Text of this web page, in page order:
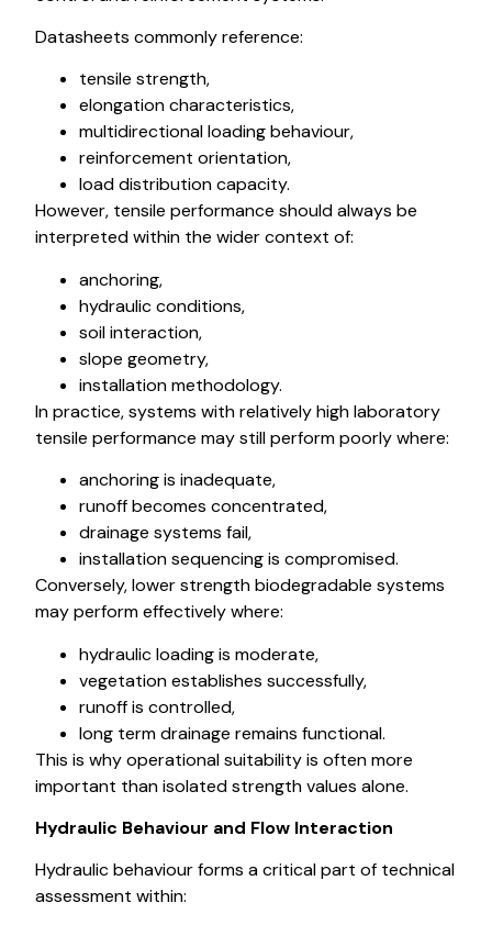
Datasheets commonly reference:
tensile strength,
elongation characteristics,
multidirectional loading behaviour,
reinforcement orientation,
load distribution capacity.
However, tensile performance should always be
interpreted within the wider context of:
anchoring,
hydraulic conditions,
soil interaction,
slope geometry,
installation methodology.
In practice, systems with relatively high laboratory
tensile performance may still perform poorly where:
anchoring is inadequate,
runoff becomes concentrated,
drainage systems fail,
installation sequencing is compromised.
Conversely, lower strength biodegradable systems
may perform effectively where:
hydraulic loading is moderate,
vegetation establishes successfully,
runoff is controlled,
long term drainage remains functional.
This is why operational suitability is often more
important than isolated strength values alone.
Hydraulic Behaviour and Flow Interaction
Hydraulic behaviour forms a critical part of technical
assessment within: